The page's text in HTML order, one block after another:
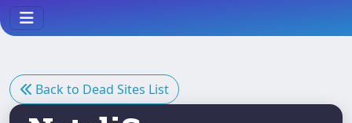
Back to Dead Sites List